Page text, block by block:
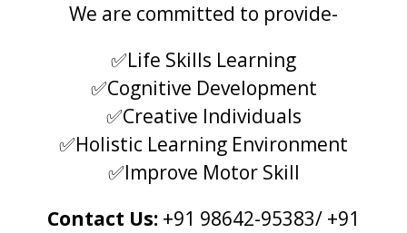
We are committed to provide-
✅Life Skills Learning
✅Cognitive Development
✅Creative Individuals
✅Holistic Learning Environment
✅Improve Motor Skill
Contact Us: +91 98642-95383/ +91